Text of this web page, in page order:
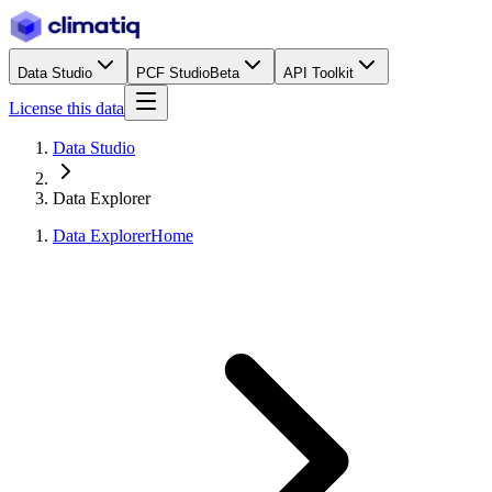
Data Studio PCF StudioBeta API Toolkit
License this data
Data Studio
Data Explorer
Data ExplorerHome